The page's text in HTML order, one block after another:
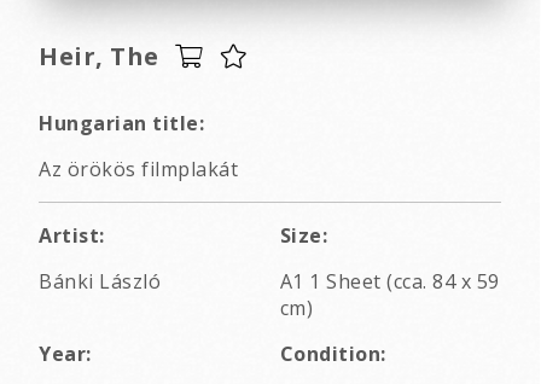
Heir, The
Hungarian title:
Az örökös filmplakát
Artist:
Bánki László
Size:
A1 1 Sheet (cca. 84 x 59
cm)
Year:
Condition: